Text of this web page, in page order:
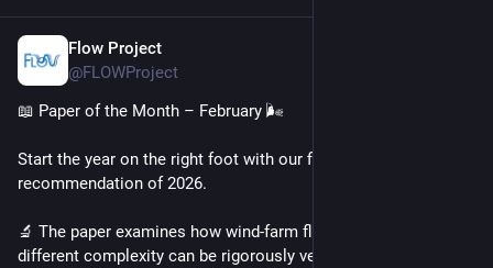
Flow Project
@FLOWProject
📖 Paper of the Month – February 🌬️
Start the year on the right foot with our first reading
recommendation of 2026.
🔬 The paper examines how wind-farm flow models of
different complexity can be rigorously verified and validated